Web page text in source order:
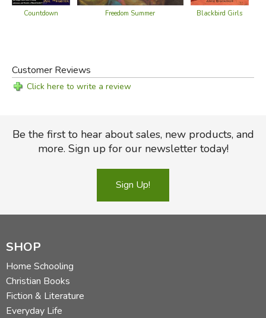
Countdown Freedom Summer Blackbird Girls
Customer Reviews
Click here to write a review
Be the first to hear about sales, new products, and
more. Sign up for our newsletter today!
Sign Up!
SHOP
Home Schooling
Christian Books
Fiction & Literature
Everyday Life